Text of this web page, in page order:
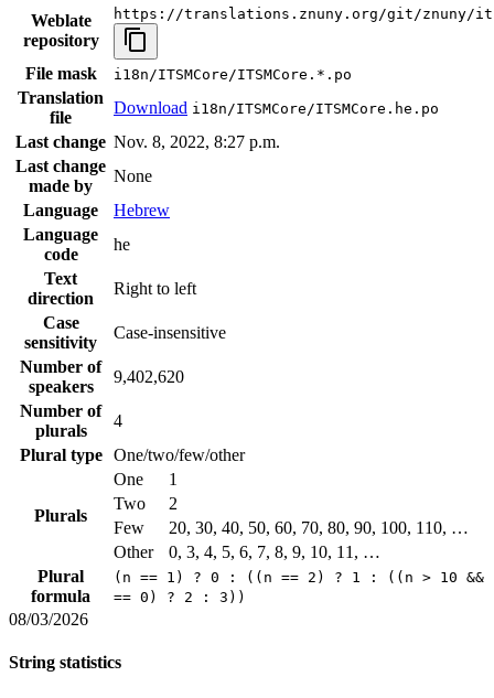
Weblate
repository
https://translations.znuny.org/git/znuny/
File mask i18n/ITSMCore/ITSMCore.*.po
Translation
file
Download i18n/ITSMCore/ITSMCore.he.po
Last change Nov. 8, 2022, 8:27 p.m.
Last change
made by
None
Language
Hebrew
Language
code
he
Text
direction
Right to left
Case
sensitivity
Case-insensitive
Number of
speakers
9,402,620
Number of
plurals
4
Plural type
One/two/few/other
Plurals
One
1
Two
2
Few
20, 30, 40, 50, 60, 70, 80, 90, 100, 110, …
Other
0, 3, 4, 5, 6, 7, 8, 9, 10, 11, …
Plural
formula
(n == 1) ? 0 : ((n == 2) ? 1 : ((n > 10 &&
== 0) ? 2 : 3))
08/03/2026
String statistics